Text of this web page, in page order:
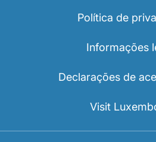
Política de
Informações
Declarações de
Visit